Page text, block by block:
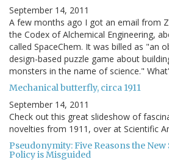
September 14, 2011
A few months ago I got an email from
the Codex of Alchemical Engineering,
called SpaceChem. It was billed as "an
design-based puzzle game about
monsters in the name of science."
Mechanical butterfly, circa 1911
September 14, 2011
Check out this great slideshow of
novelties from 1911, over at Scientific
Pseudonymity: Five Reasons the
Policy is Misguided